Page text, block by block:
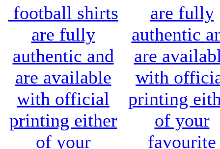
football shirts
are fully
authentic and
are available
with official
printing either
of your
are fully
authentic
are
with
printing
of your
favourite